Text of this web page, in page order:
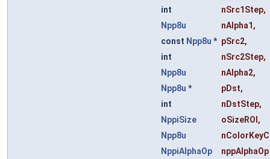
int
nSrc1Step,
Npp8u
nAlpha1 ,
const Npp8u * pSrc2,
int
nSrc2Step,
Npp8u
nAlpha2,
Npp8u * pDst,
int
nDstStep,
NppiSize
oSizeROI ,
Npp8u
NppiAlphaOp
nppAlphaOp